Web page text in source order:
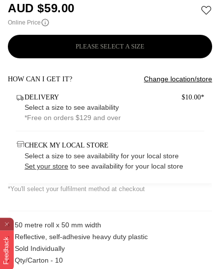
Feedback
AUD $59.00
Online Price
PLEASE SELECT A SIZE
HOW CAN I GET IT? Change location/store
DELIVERY $10.00*
Select a size to see availability
*Free on orders $129 and over
CHECK MY LOCAL STORE
Select a size to see availability for your local store
Set your store to see availability for your local store
*You'll select your fulfilment method at checkout
50 metre roll x 50 mm width
Reflective, self-adhesive heavy duty plastic
Sold Individually
Qty/Carton - 10